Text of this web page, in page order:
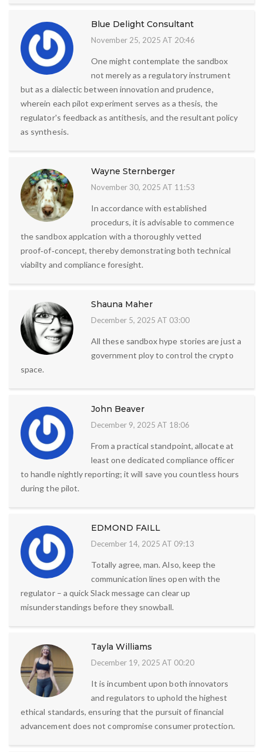
Blue Delight Consultant
November 25, 2025 AT 20:46
One might contemplate the sandbox
not merely as a regulatory instrument
but as a dialectic between innovation and prudence,
wherein each pilot experiment serves as a thesis, the
regulator's feedback as antithesis, and the resultant policy
as synthesis.
Wayne Sternberger
November 30, 2025 AT 11:53
In accordance with established
procedurs, it is advisable to commence
the sandbox applcation with a thoroughly vetted
proof‑of‑concept, thereby demonstrating both technical
viabilty and compliance foresight.
Shauna Maher
December 5, 2025 AT 03:00
All these sandbox hype stories are just a
government ploy to control the crypto
space.
John Beaver
December 9, 2025 AT 18:06
From a practical standpoint, allocate at
least one dedicated compliance officer
to handle nightly reporting; it will save you countless hours
during the pilot.
EDMOND FAILL
December 14, 2025 AT 09:13
Totally agree, man. Also, keep the
communication lines open with the
regulator – a quick Slack message can clear up
misunderstandings before they snowball.
Tayla Williams
December 19, 2025 AT 00:20
It is incumbent upon both innovators
and regulators to uphold the highest
ethical standards, ensuring that the pursuit of financial
advancement does not compromise consumer protection.